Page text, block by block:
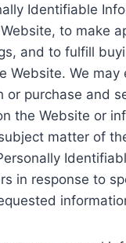
Identifiable
to make
and to fulfill
Website. We may
or purchase and
the Website or
matter of
in response to